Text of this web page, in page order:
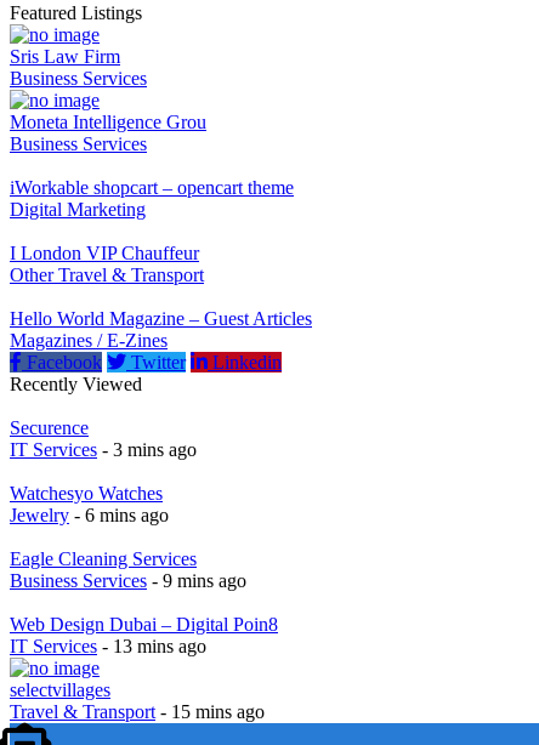
Featured Listings
Sris Law Firm
Business Services
Moneta Intelligence Grou
Business Services
iWorkable shopcart – opencart theme
Digital Marketing
I London VIP Chauffeur
Other Travel & Transport
Hello World Magazine – Guest Articles
Magazines / E-Zines
Facebook
Twitter
Linkedin
Recently Viewed
Securence
IT Services - 3 mins ago
Watchesyo Watches
Jewelry - 6 mins ago
Eagle Cleaning Services
Business Services - 9 mins ago
Web Design Dubai – Digital Poin8
IT Services - 13 mins ago
selectvillages
Travel & Transport - 15 mins ago